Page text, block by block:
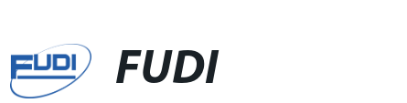
FUDI